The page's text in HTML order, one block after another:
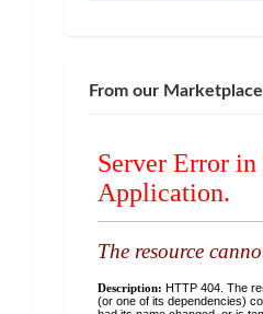
From our Marketplace